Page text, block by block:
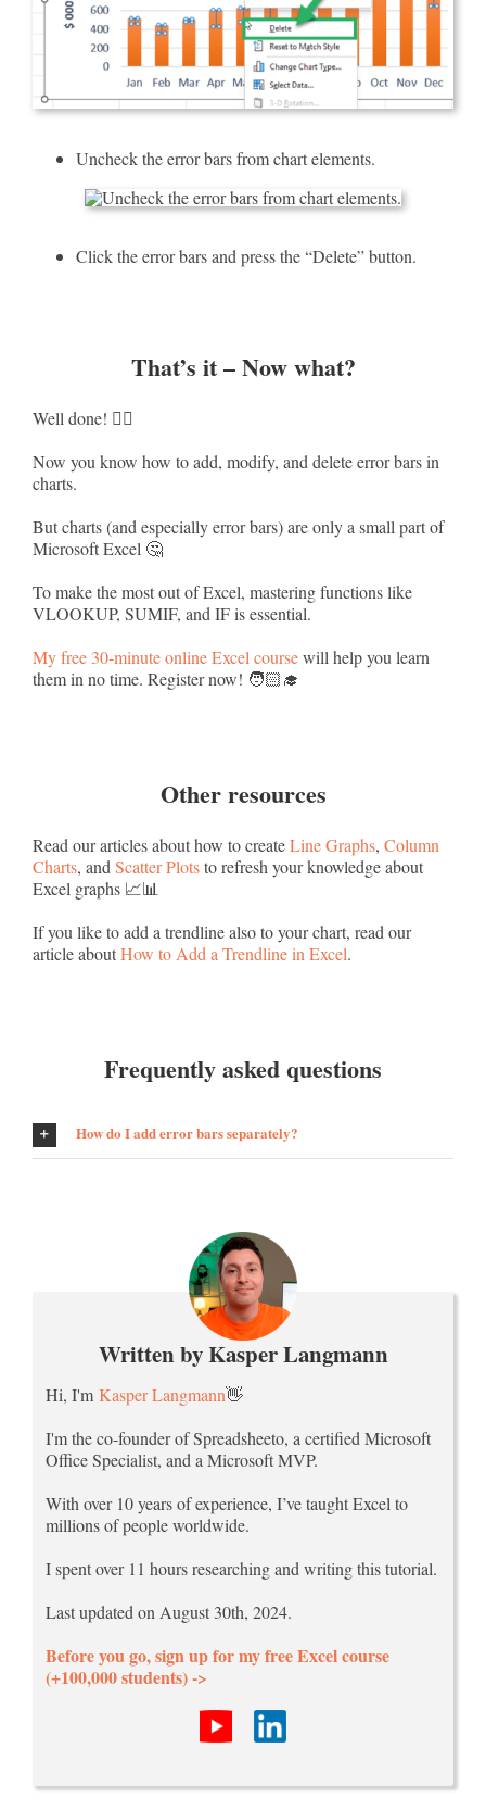
Uncheck the error bars from chart elements.
Click the error bars and press the “Delete” button.
That’s it – Now what?
Well done! ✌🏻
Now you know how to add, modify, and delete error bars in
charts.
But charts (and especially error bars) are only a small part of
Microsoft Excel 🤔
To make the most out of Excel, mastering functions like
VLOOKUP, SUMIF, and IF is essential.
My free 30-minute online Excel coursewill help you learn
them in no time. Register now! 🧑🏻‍🎓
Other resources
Read our articles about how to createLine Graphs, Column
Charts, andScatter Plotsto refresh your knowledge about
Excel graphs 📈📊
If you like to add a trendline also to your chart, read our
article aboutHow to Add a Trendline in Excel.
Frequently asked questions
How do I add error bars separately?
Written by Kasper Langmann
Hi, I'm Kasper Langmann👋
I'm the co-founder of Spreadsheeto, a certified Microsoft
Office Specialist, and a Microsoft MVP.
With over 10 years of experience, I’ve taught Excel to
millions of people worldwide.
I spent over 11 hours researching and writing this tutorial.
Last updated on August 30th, 2024.
Before you go, sign up for my free Excel course
(+100,000 students) ->